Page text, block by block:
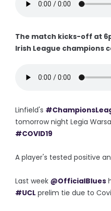
The match kicks-off at
Irish League champions
Linfield's
tomorrow night Legia
#COVID19
A player's tested positive
Last week @OfficialBlues
#UCL prelim tie due to